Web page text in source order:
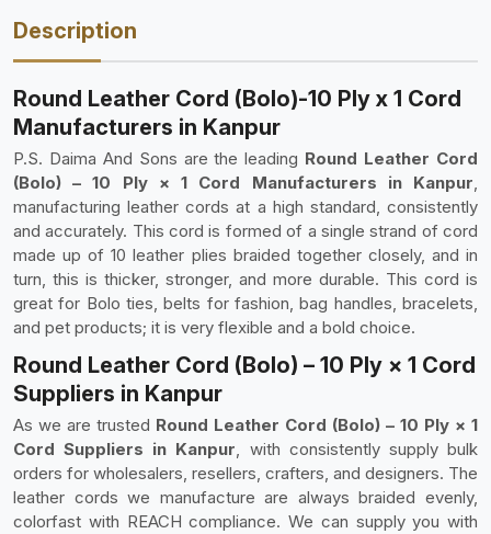
Description
Round Leather Cord (Bolo)-10 Ply x 1 Cord
Manufacturers in Kanpur
P.S. Daima And Sons are the leading Round Leather Cord
(Bolo) – 10 Ply × 1 Cord Manufacturers in Kanpur,
manufacturing leather cords at a high standard, consistently
and accurately. This cord is formed of a single strand of cord
made up of 10 leather plies braided together closely, and in
turn, this is thicker, stronger, and more durable. This cord is
great for Bolo ties, belts for fashion, bag handles, bracelets,
and pet products; it is very flexible and a bold choice.
Round Leather Cord (Bolo) – 10 Ply × 1 Cord
Suppliers in Kanpur
As we are trusted Round Leather Cord (Bolo) – 10 Ply × 1
Cord Suppliers in Kanpur, with consistently supply bulk
orders for wholesalers, resellers, crafters, and designers. The
leather cords we manufacture are always braided evenly,
colorfast with REACH compliance. We can supply you with